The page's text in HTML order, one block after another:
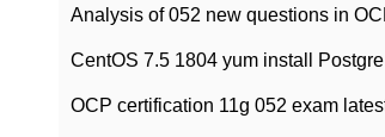
CentOS 7.5 1804 yum install Postgre